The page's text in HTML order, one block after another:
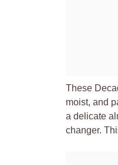
These
moist, and
a delicate
changer.